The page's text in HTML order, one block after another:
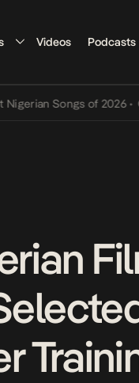
Videos Podcasts
Songs of 2026 • On